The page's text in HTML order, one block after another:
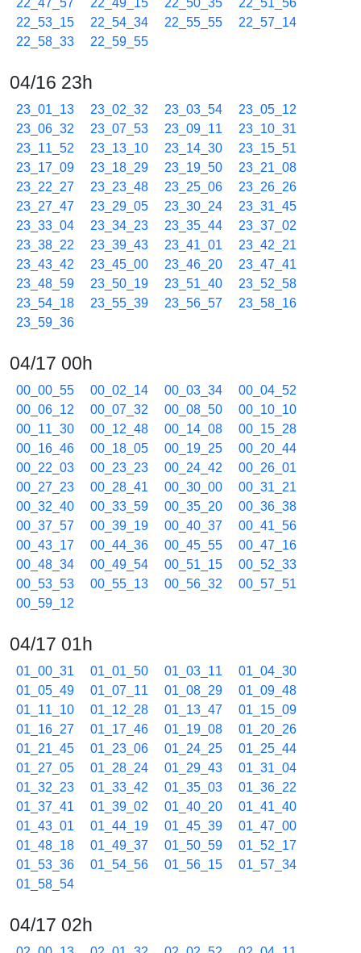
22_47_57 22_49_15 22_50_35
22_51_56
22_53_15
22_54_34 22_55_55
22_57_14
22_58_33
22_59_55
04/16 23h
23_01_13 23_02_32 23_03_54
23_05_12
23_06_32
23_07_53 23_09_11
23_10_31
23_11_52
23_13_10 23_14_30
23_15_51
23_17_09
23_18_29 23_19_50
23_21_08
23_22_27
23_23_48 23_25_06
23_26_26
23_27_47
23_29_05 23_30_24
23_31_45
23_33_04
23_34_23 23_35_44
23_37_02
23_38_22
23_39_43 23_41_01
23_42_21
23_43_42
23_45_00 23_46_20
23_47_41
23_48_59
23_50_19 23_51_40
23_52_58
23_54_18
23_55_39 23_56_57
23_58_16
23_59_36
04/17 00h
00_00_55 00_02_14 00_03_34
00_04_52
00_06_12
00_07_32 00_08_50
00_10_10
00_11_30
00_12_48 00_14_08
00_15_28
00_16_46
00_18_05 00_19_25
00_20_44
00_22_03
00_23_23 00_24_42
00_26_01
00_27_23
00_28_41 00_30_00
00_31_21
00_32_40
00_33_59 00_35_20
00_36_38
00_37_57
00_39_19 00_40_37
00_41_56
00_43_17
00_44_36 00_45_55
00_47_16
00_48_34
00_49_54 00_51_15
00_52_33
00_53_53
00_55_13 00_56_32
00_57_51
00_59_12
04/17 01h
01_00_31 01_01_50 01_03_11
01_04_30
01_05_49
01_07_11 01_08_29
01_09_48
01_11_10
01_12_28 01_13_47
01_15_09
01_16_27
01_17_46 01_19_08
01_20_26
01_21_45
01_23_06 01_24_25
01_25_44
01_27_05
01_28_24 01_29_43
01_31_04
01_32_23
01_33_42 01_35_03
01_36_22
01_37_41
01_39_02 01_40_20
01_41_40
01_43_01
01_44_19 01_45_39
01_47_00
01_48_18
01_49_37 01_50_59
01_52_17
01_53_36
01_54_56 01_56_15
01_57_34
01_58_54
04/17 02h